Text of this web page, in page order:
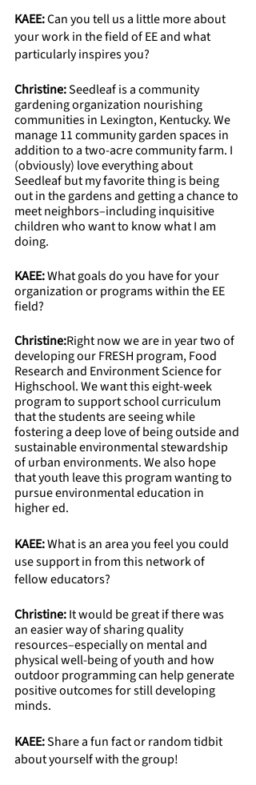
KAEE: Can you tell us a little more about
your work in the field of EE and what
particularly inspires you?
Christine: Seedleaf is a community
gardening organization nourishing
communities in Lexington, Kentucky. We
manage 11 community garden spaces in
addition to a two-acre community farm. I
(obviously) love everything about
Seedleaf but my favorite thing is being
out in the gardens and getting a chance to
meet neighbors–including inquisitive
children who want to know what I am
doing.
KAEE: What goals do you have for your
organization or programs within the EE
field?
Christine:Right now we are in year two of
developing our FRESH program, Food
Research and Environment Science for
Highschool. We want this eight-week
program to support school curriculum
that the students are seeing while
fostering a deep love of being outside and
sustainable environmental stewardship
of urban environments. We also hope
that youth leave this program wanting to
pursue environmental education in
higher ed.
KAEE: What is an area you feel you could
use support in from this network of
fellow educators?
Christine: It would be great if there was
an easier way of sharing quality
resources–especially on mental and
physical well-being of youth and how
outdoor programming can help generate
positive outcomes for still developing
minds.
KAEE: Share a fun fact or random tidbit
about yourself with the group!